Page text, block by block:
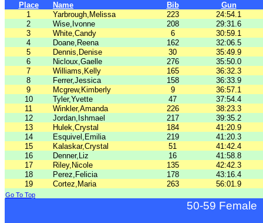
Place Name Bib
Gun
1
Yarbrough,Melissa 223
24:54.1
2
Wise,Ivonne 208
29:31.6
3
White,Candy 6
30:59.1
4
Doane,Reena 162
32:06.5
5
Dennis,Denise 30
35:49.9
6
Nicloux,Gaelle 276
35:50.0
7
Williams,Kelly 165
36:32.3
8
Ferrer,Jessica 158
36:33.9
9
Mcgrew,Kimberly 9
36:57.1
10
Tyler,Yvette 47
37:54.4
11
Winkler,Amanda 226
38:23.3
12
Jordan,Ishmael 217
39:35.2
13
Hulek,Crystal 184
41:20.9
14
Esquivel,Emilia 219
41:20.3
15
Kalaskar,Crystal 51
41:42.4
16
Denner,Liz 16
41:58.8
17
Riley,Nicole 135
42:42.3
18
Perez,Felicia 178
43:16.4
19
Cortez,Maria 263 56:01.9
Go To Top
50-59 Female